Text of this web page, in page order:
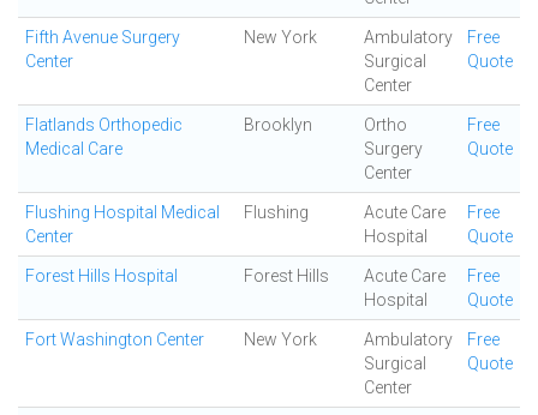
Fifth Avenue Surgery
Center
New York
Ambulatory
Surgical
Center
Free
Quote
Flatlands Orthopedic
Medical Care
Brooklyn
Ortho
Surgery
Center
Free
Quote
Flushing Hospital Medical
Center
Flushing
Acute Care
Hospital
Free
Quote
Forest Hills Hospital Forest Hills
Acute Care
Hospital
Free
Quote
Fort Washington Center New York
Ambulatory
Surgical
Center
Free
Quote